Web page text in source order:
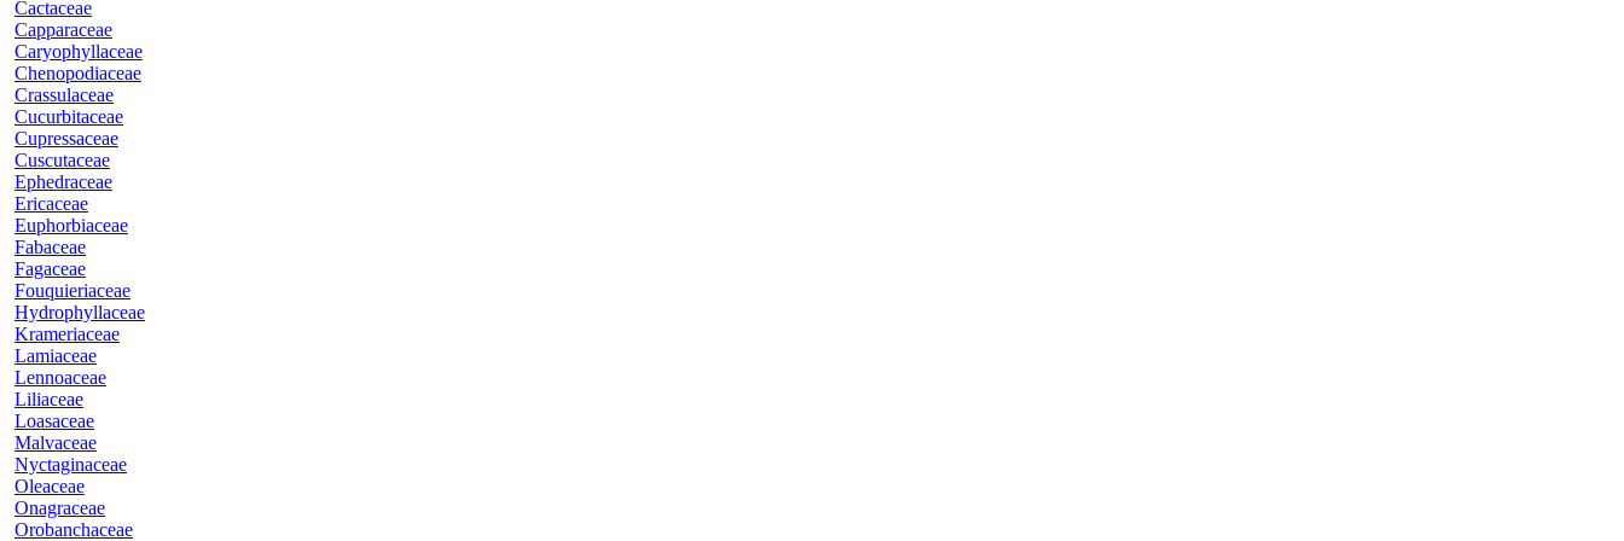
Cactaceae
Capparaceae
Caryophyllaceae
Chenopodiaceae
Crassulaceae
Cucurbitaceae
Cupressaceae
Cuscutaceae
Ephedraceae
Ericaceae
Euphorbiaceae
Fabaceae
Fagaceae
Fouquieriaceae
Hydrophyllaceae
Krameriaceae
Lamiaceae
Lennoaceae
Liliaceae
Loasaceae
Malvaceae
Nyctaginaceae
Oleaceae
Onagraceae
Orobanchaceae